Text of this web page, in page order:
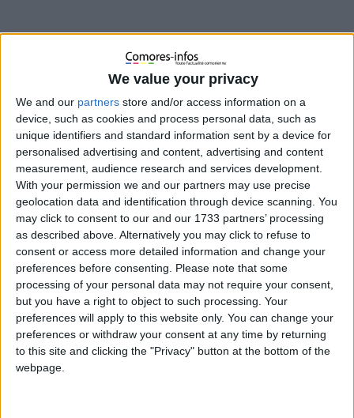
We value your privacy
We and our partners store and/or access information on a
device, such as cookies and process personal data, such as
unique identifiers and standard information sent by a device for
personalised advertising and content, advertising and content
measurement, audience research and services development.
With your permission we and our partners may use precise
geolocation data and identification through device scanning. You
may click to consent to our and our 1733 partners’ processing
as described above. Alternatively you may click to refuse to
consent or access more detailed information and change your
preferences before consenting.
Please note that some
processing of your personal data may not require your consent,
but you have a right to object to such processing. Your
preferences will apply to this website only. You can change your
preferences or withdraw your consent at any time by returning
to this site and clicking the "Privacy" button at the bottom of the
webpage.
à Marseille.